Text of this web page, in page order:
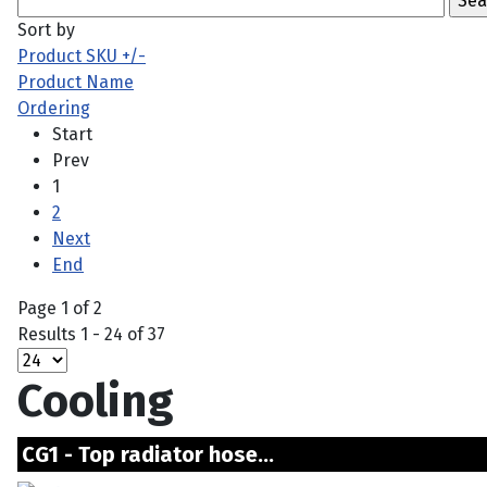
Sort by
Product SKU +/-
Product Name
Ordering
Start
Prev
1
2
Next
End
Page 1 of 2
Results 1 - 24 of 37
Cooling
CG1 - Top radiator hose...